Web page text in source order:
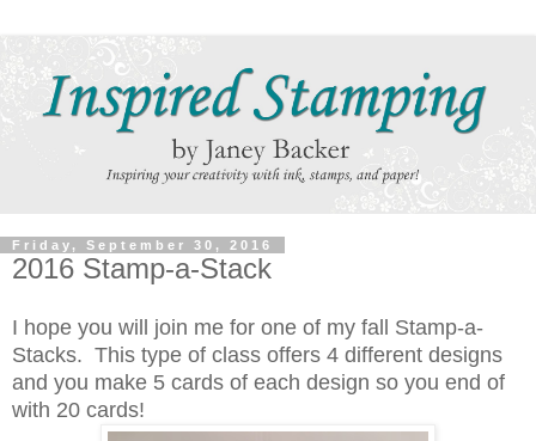
Friday, September 30, 2016
2016 Stamp-a-Stack
I hope you will join me for one of my fall Stamp-a-
Stacks. This type of class offers 4 different designs
and you make 5 cards of each design so you end of
with 20 cards!